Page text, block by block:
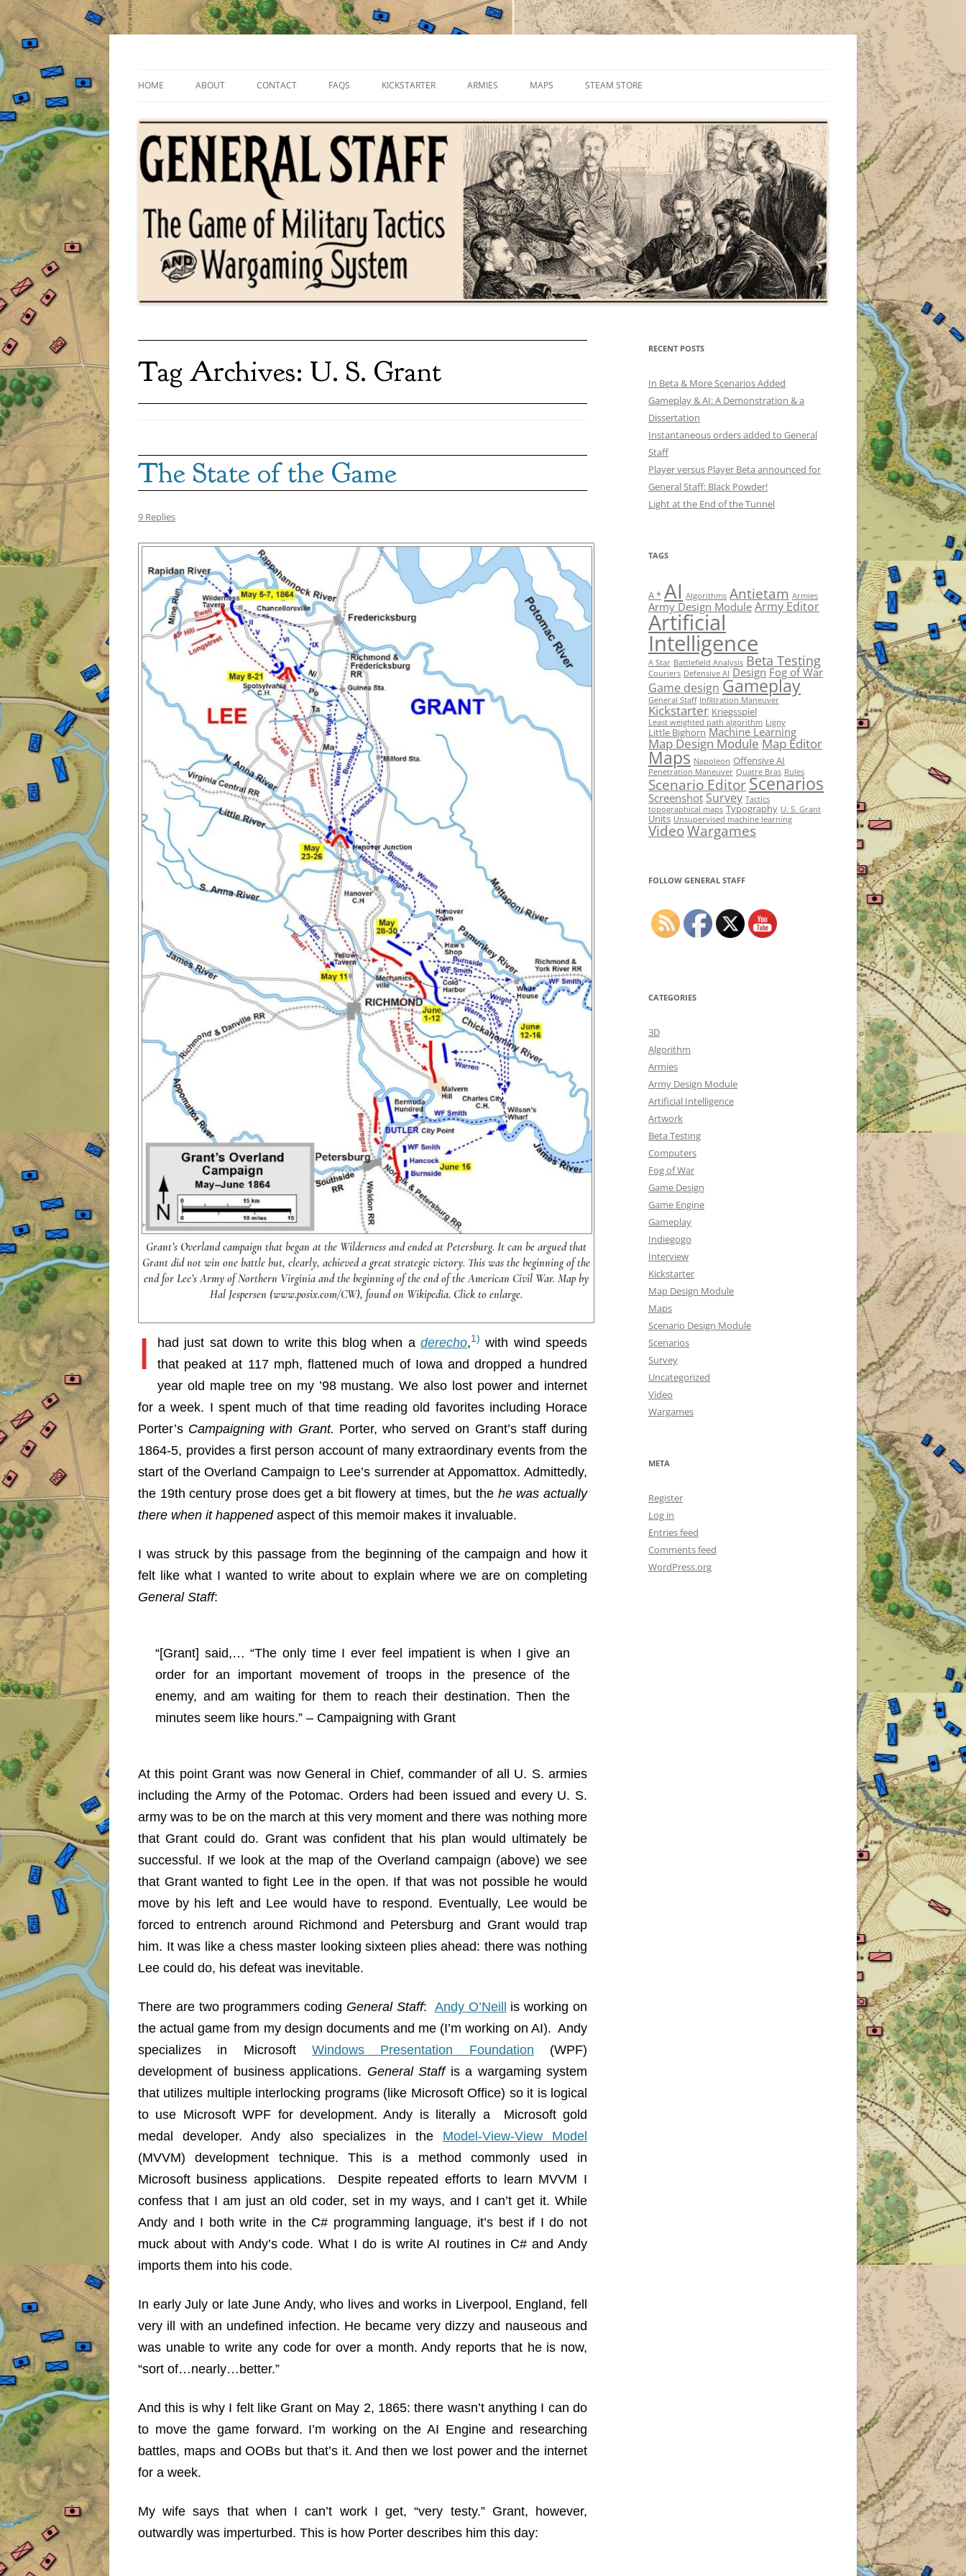
Skip
General Staff
HOME ABOUT CONTACT FAQS KICKSTARTER ARMIES MAPS STEAM STORE
Tag Archives: U. S. Grant
The State of the Game
9 Replies
Grant’s Overland campaign that began at the Wilderness and ended at Petersburg. It can be argued that
Grant did not win one battle but, clearly, achieved a great strategic victory. This was the beginning of the
end for Lee’s Army of Northern Virginia and the beginning of the end of the American Civil War. Map by
Hal Jespersen (www.posix.com/CW), found on Wikipedia. Click to enlarge.
I had just sat down to write this blog when aderecho,1) with wind speeds
that peaked at 117 mph, flattened much of Iowa and dropped a hundred
year old maple tree on my ’98 mustang. We also lost power and internet
for a week. I spent much of that time reading old favorites including Horace
Porter’s Campaigning with Grant. Porter, who served on Grant’s staff during
1864-5, provides a first person account of many extraordinary events from the
start of the Overland Campaign to Lee’s surrender at Appomattox. Admittedly,
the 19th century prose does get a bit flowery at times, but the he was actually
there when it happenedaspect of this memoir makes it invaluable.
I was struck by this passage from the beginning of the campaign and how it
felt like what I wanted to write about to explain where we are on completing
General Staff:
“[Grant] said,… “The only time I ever feel impatient is when I give an
order for an important movement of troops in the presence of the
enemy, and am waiting for them to reach their destination. Then the
minutes seem like hours.” – Campaigning with Grant
At this point Grant was now General in Chief, commander of all U. S. armies
including the Army of the Potomac. Orders had been issued and every U. S.
army was to be on the march at this very moment and there was nothing more
that Grant could do. Grant was confident that his plan would ultimately be
successful. If we look at the map of the Overland campaign (above) we see
that Grant wanted to fight Lee in the open. If that was not possible he would
move by his left and Lee would have to respond. Eventually, Lee would be
forced to entrench around Richmond and Petersburg and Grant would trap
him. It was like a chess master looking sixteen plies ahead: there was nothing
Lee could do, his defeat was inevitable.
There are two programmers coding General Staff: Andy O’Neill is working on
the actual game from my design documents and me (I’m working on AI). Andy
specializes in Microsoft Windows Presentation Foundation (WPF)
development of business applications. General Staffis a wargaming system
that utilizes multiple interlocking programs (like Microsoft Office) so it is logical
to use Microsoft WPF for development. Andy is literally a Microsoft gold
medal developer. Andy also specializes in the Model-View-View Model
(MVVM) development technique. This is a method commonly used in
Microsoft business applications. Despite repeated efforts to learn MVVM I
confess that I am just an old coder, set in my ways, and I can’t get it. While
Andy and I both write in the C# programming language, it’s best if I do not
muck about with Andy’s code. What I do is write AI routines in C# and Andy
imports them into his code.
In early July or late June Andy, who lives and works in Liverpool, England, fell
very ill with an undefined infection. He became very dizzy and nauseous and
was unable to write any code for over a month. Andy reports that he is now,
“sort of…nearly…better.”
And this is why I felt like Grant on May 2, 1865: there wasn’t anything I can do
to move the game forward. I’m working on the AI Engine and researching
battles, maps and OOBs but that’s it. And then we lost power and the internet
for a week.
My wife says that when I can’t work I get, “very testy.” Grant, however,
outwardly was imperturbed. This is how Porter describes him this day:
RECENT POSTS
In Beta & More Scenarios Added
Gameplay & AI: A Demonstration & a
Dissertation
Instantaneous orders added to General
Staff
Player versus Player Beta announced for
General Staff: Black Powder!
Light at the End of the Tunnel
TAGS
A * AI Algorithms Antietam Armies
Army Design Module Army Editor
Artificial
Intelligence
A Star Battlefield Analysis Beta Testing
Couriers Defensive AI Design Fog of War
Game design Gameplay
General Staff Infiltration Maneuver
Kickstarter Kriegsspiel
Least weighted path algorithm Ligny
Little Bighorn Machine Learning
Map Design Module Map Editor
Maps Napoleon Offensive AI
Penetration Maneuver Quatre Bras Rules
Scenario EditorScenarios
Screenshot Survey Tactics
topographical maps Typography U. S. Grant
Units Unsupervised machine learning
VideoWargames
FOLLOW GENERAL STAFFSet Youtube Channel ID
CATEGORIES
3D
Algorithm
Armies
Army Design Module
Artificial Intelligence
Artwork
Beta Testing
Computers
Fog of War
Game Design
Game Engine
Gameplay
Indiegogo
Interview
Kickstarter
Map Design Module
Maps
Scenario Design Module
Scenarios
Survey
Uncategorized
Video
Wargames
META
Register
Log in
Entries feed
Comments feed
WordPress.org